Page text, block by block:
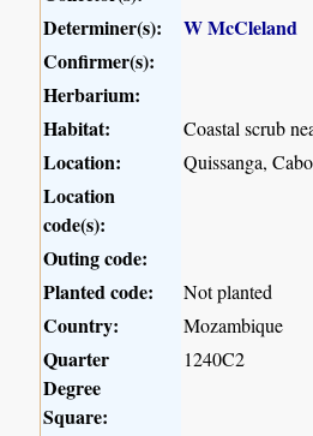
Determiner(s):
W McCleland
Confirmer(s):
Herbarium:
Habitat:
Coastal scrub
Location: Quissanga,
Location
code(s):
Outing code:
Planted code:
Not planted
Country: Mozambique
Quarter
Degree
Square:
1240C2